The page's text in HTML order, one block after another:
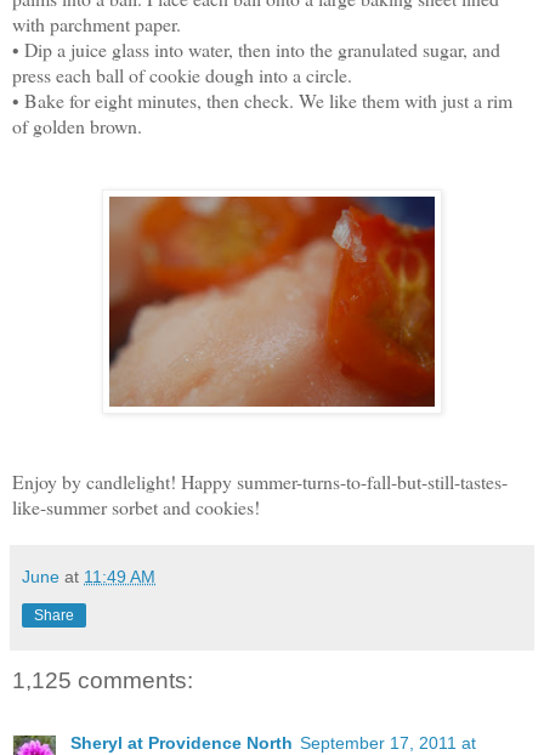
with parchment paper.
• Dip a juice glass into water, then into the granulated sugar, and
press each ball of cookie dough into a circle.
• Bake for eight minutes, then check. We like them with just a rim
of golden brown.
Enjoy by candlelight! Happy summer-turns-to-fall-but-still-tastes-
like-summer sorbet and cookies!
June at 11:49 AM
Share
1,125 comments:
Sheryl at Providence North September 17, 2011 at